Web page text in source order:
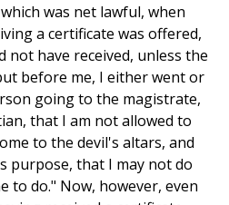
was net lawful, when
a certificate was offered,
not have received, unless the
before me, I either went or
going to the magistrate,
that I am not allowed to
to the devil's altars, and
purpose, that I may not do
to do." Now, however, even